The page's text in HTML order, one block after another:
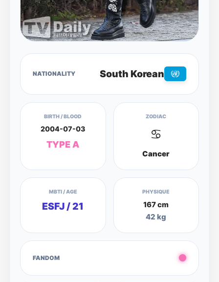
NATIONALITY South Korean
BIRTH / BLOOD
2004-07-03
TYPE A
ZODIAC
♋
Cancer
MBTI / AGE
ESFJ / 21
PHYSIQUE
167 cm
42 kg
FANDOM